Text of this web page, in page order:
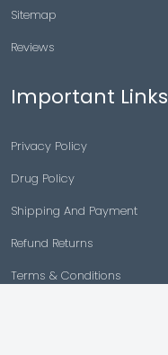
Sitemap
Reviews
Important Links
Privacy Policy
Drug Policy
Shipping And Payment
Refund Returns
Terms & Conditions